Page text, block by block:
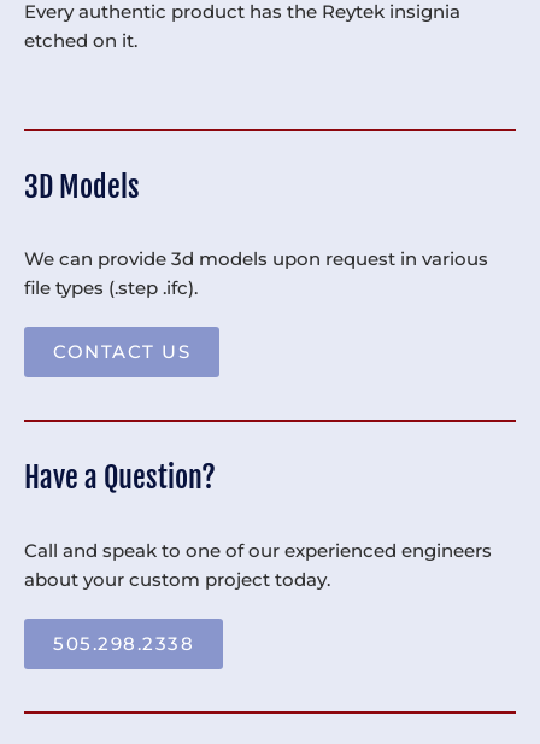
Every authentic product has the Reytek insignia
etched on it.
3D Models
We can provide 3d models upon request in various
file types (.step .ifc).
CONTACT US
Have a Question?
Call and speak to one of our experienced engineers
about your custom project today.
505.298.2338